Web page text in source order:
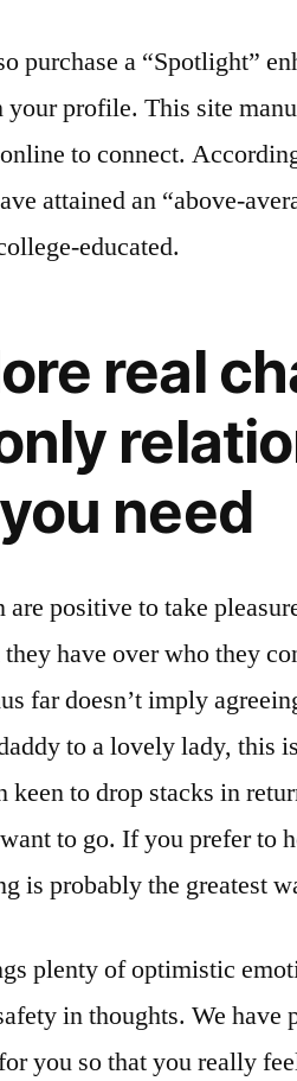
purchase a “Spotlight”
profile. This site
to connect.
attained an “above-
educated.
real
need
are positive to take
have over who they
far doesn’t imply
to a lovely lady, this
keen to drop stacks in
to go. If you prefer to
is probably the greatest
plenty of optimistic
in thoughts. We have
you so that you really